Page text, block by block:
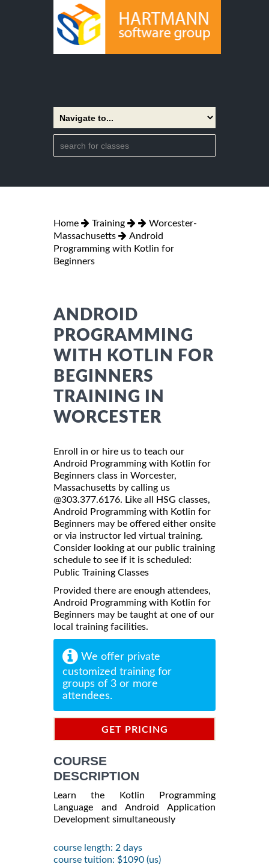
Home Training
Worcester-
Massachusetts
Android
Programming with Kotlin for
Beginners
ANDROID
PROGRAMMING
WITH KOTLIN FOR
BEGINNERS
TRAINING IN
WORCESTER
Enroll in or hire us to teach our
Android Programming with Kotlin for
Beginners class in Worcester,
Massachusetts by calling us
@303.377.6176. Like all HSG classes,
Android Programming with Kotlin for
Beginners may be offered either onsite
or via instructor led virtual training.
Consider looking at our public training
schedule to see if it is scheduled:
Public Training Classes
Provided there are enough attendees,
Android Programming with Kotlin for
Beginners may be taught at one of our
local training facilities.
We offer private
customized training for
groups of 3 or more
attendees.
GET PRICING
COURSE
DESCRIPTION
Learn the Kotlin Programming
Language and Android Application
Development simultaneously
course length: 2 days
course tuition: $1090 (us)